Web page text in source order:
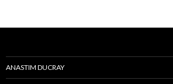
ANASTIM DUCRAY